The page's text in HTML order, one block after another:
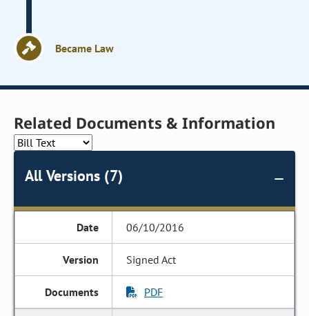
Became Law
Related Documents & Information
All Versions (7)
06/10/2016
Signed Act
PDF